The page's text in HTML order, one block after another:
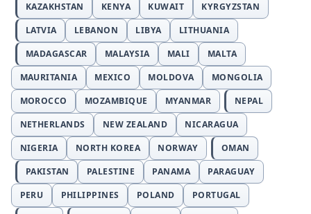
KAZAKHSTAN
KENYA KUWAIT
KYRGYZSTAN
LATVIA
LEBANON LIBYA
LITHUANIA
MADAGASCAR
MALAYSIA MALI
MALTA
MAURITANIA
MEXICO MOLDOVA
MONGOLIA
MOROCCO
MOZAMBIQUE MYANMAR
NEPAL
NETHERLANDS
NEW ZEALAND
NICARAGUA
NIGERIA
NORTH KOREA NORWAY
OMAN
PAKISTAN
PALESTINE PANAMA
PARAGUAY
PERU
PHILIPPINES POLAND
PORTUGAL